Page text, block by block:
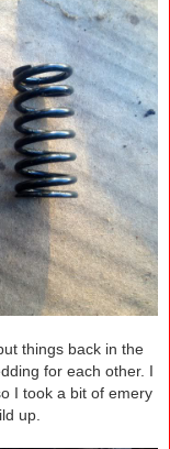
things back in the
for each other. I
I took a bit of emery
up.